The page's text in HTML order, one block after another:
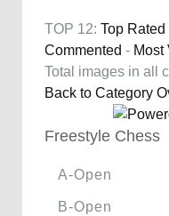
TOP 12: Top Rated
Commented - Most
Total images in all
Back to Category
Freestyle Chess
A-Open
B-Open